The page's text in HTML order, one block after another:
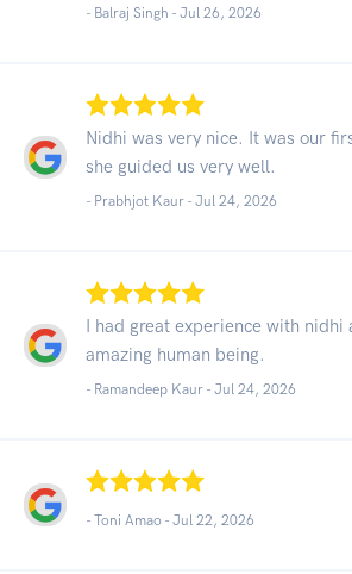
- Balraj Singh - Jul 26, 2026
Nidhi was very nice. It was our
she guided us very well.
- Prabhjot Kaur - Jul 24, 2026
I had great experience with nidhi
amazing human being.
- Ramandeep Kaur - Jul 24, 2026
- Toni Amao - Jul 22, 2026